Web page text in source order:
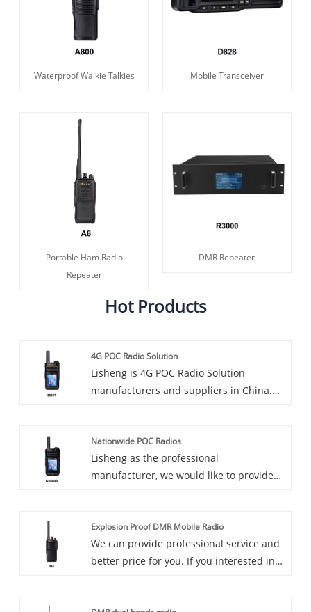
Waterproof Walkie Talkies Mobile Transceiver
Portable Ham Radio
Repeater
DMR Repeater
Hot Products
4G POC Radio Solution
Lisheng is 4G POC Radio Solution
manufacturers and suppliers in China.
way communications are handled across
industries. This innovative product offers
a wide range of features and benefits,
reliable, efficient communications
solutions.
Nationwide POC Radios
Lisheng as the professional
manufacturer, we would like to provide
service and timely delivery. Introducing
our revolutionary Nationwide PoC Radio,
the latest innovation in communications
Explosion Proof DMR Mobile Radio
We can provide professional service and
better price for you. If you interested in